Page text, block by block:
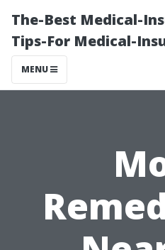
The-Best Medical-
Tips-For Medical-
MENU